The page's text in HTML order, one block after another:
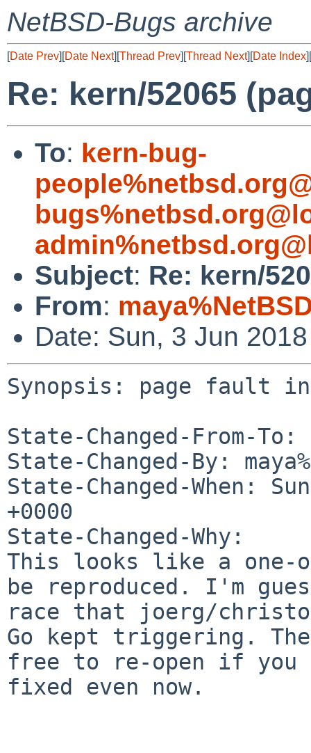
NetBSD-Bugs archive
[Date Prev][Date Next][Thread Prev][Thread Next][Date Index][
Re: kern/52065
To: kern-bug-
Subject: Re: kern/
From:
Date: Sun, 3 Jun
Synopsis: page fault
State-Changed-From-To:
State-Changed-By:
State-Changed-When:
+0000
State-Changed-Why:
This looks like a one-
be reproduced. I'm
race that joerg/
Go kept triggering.
free to re-open if you
fixed even now.